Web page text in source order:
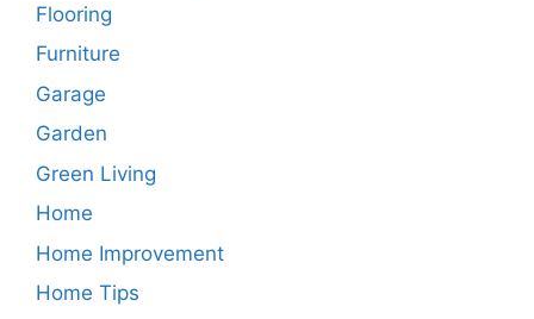
Flooring
Furniture
Garage
Garden
Green Living
Home
Home Improvement
Home Tips